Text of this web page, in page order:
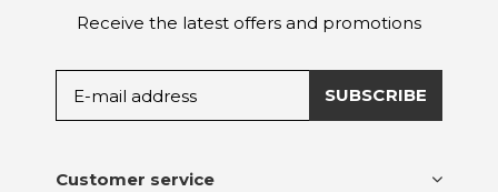
Receive the latest offers and promotions
SUBSCRIBE
Customer service